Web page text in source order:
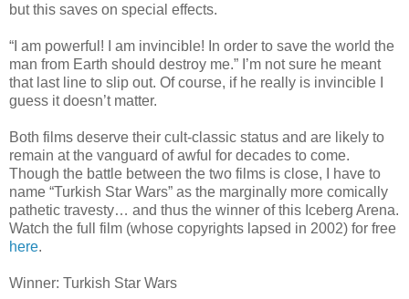
but this saves on special effects.
“I am powerful! I am invincible! In order to save the world the
man from Earth should destroy me.” I’m not sure he meant
that last line to slip out. Of course, if he really is invincible I
guess it doesn’t matter.
Both films deserve their cult-classic status and are likely to
remain at the vanguard of awful for decades to come.
Though the battle between the two films is close, I have to
name “Turkish Star Wars” as the marginally more comically
pathetic travesty… and thus the winner of this Iceberg Arena.
Watch the full film (whose copyrights lapsed in 2002) for free
here.
Winner: Turkish Star Wars